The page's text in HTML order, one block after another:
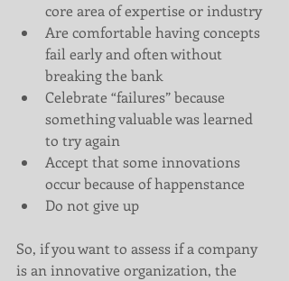
core area of expertise or industry
Are comfortable having concepts
fail early and often without
breaking the bank
Celebrate “failures” because
something valuable was learned
to try again
Accept that some innovations
occur because of happenstance
Do not give up
So, if you want to assess if a company
is an innovative organization, the